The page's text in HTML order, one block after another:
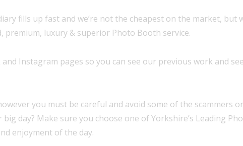
fills up fast and we’re not the cheapest on the market, but
premium, luxury & superior Photo Booth service.
and Instagram pages so you can see our previous work and
you must be careful and avoid some of the scammers
day? Make sure you choose one of Yorkshire’s Leading
enjoyment of the day.